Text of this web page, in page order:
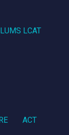
LUMS LCAT
ACT